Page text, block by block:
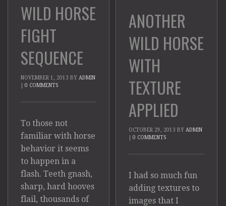
WILD HORSE
FIGHT
SEQUENCE
NOVEMBER 1, 2013 BY ADMIN
0 COMMENTS
To those not
familiar with horse
behavior it seems
to happen in a
flash. Teeth gnash,
sharp, hard hooves
flail, thousands of
ANOTHER
WILD HORSE
WITH
TEXTURE
APPLIED
OCTOBER 29, 2013 BY ADMIN
0 COMMENTS
I had so much fun
adding textures to
images that I